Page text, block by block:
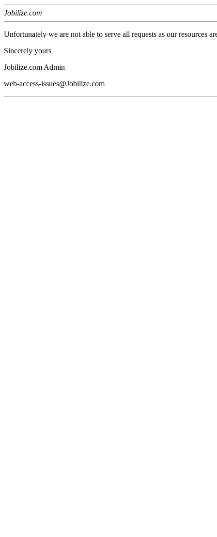
Jobilize.com
Unfortunately we are not able to serve all requests as our resources
Sincerely yours
Jobilize.com Admin
web-access-issues@Jobilize.com